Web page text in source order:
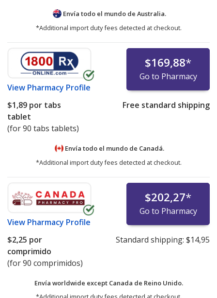
Envía todo el mundo de Australia.
*Additional import duty fees detected at checkout.
View Pharmacy Profile
$169,88*
Go to Pharmacy
$1,89 por tabs
tablet
(for 90 tabs tablets)
Free standard shipping
Envía todo el mundo de Canadá.
*Additional import duty fees detected at checkout.
View Pharmacy Profile
$202,27*
Go to Pharmacy
$2,25 por
comprimido
(for 90 comprimidos)
Standard shipping: $14,95
Envía worldwide except Canada de Reino Unido.